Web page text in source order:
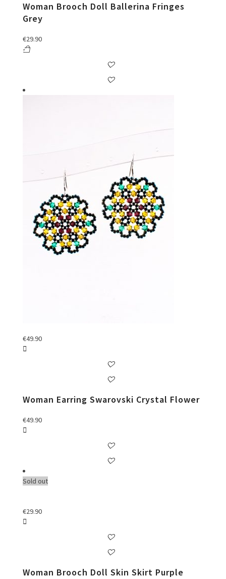
Woman Brooch Doll Ballerina Fringes
Grey
€29.90
€49.90
Woman Earring Swarovski Crystal Flower
€49.90
Sold out
€29.90
Woman Brooch Doll Skin Skirt Purple